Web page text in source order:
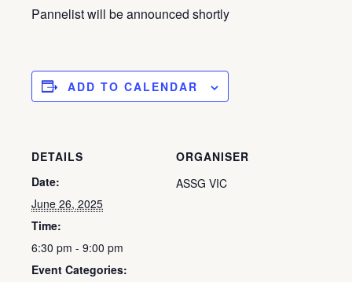
Pannelist will be announced shortly
ADD TO CALENDAR
DETAILS
Date:
June 26, 2025
Time:
6:30 pm - 9:00 pm
Event Categories:
ORGANISER
ASSG VIC